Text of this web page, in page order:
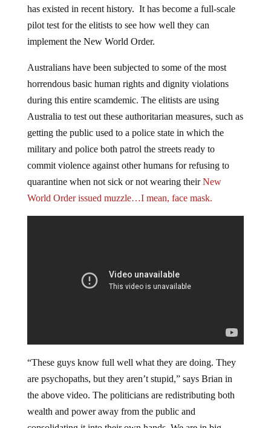
has existed in recent history. It has become a full-scale
pilot test for the elitists to see how well they can
implement the New World Order.
Australians have been subjected to some of the most
horrendous basic human rights and dignity violations
during this entire scamdemic. The elitists are using
Australia to test out these authoritarian measures, such as
getting the public used to a police state in which the
military and police both patrol the streets ready to
commit violence against other humans for refusing to
quarantine when not sick or not wearing theirNew
World Order issued muzzle…I mean, face mask.
“These guys know full well what they are doing. They
are psychopaths, but they aren’t stupid,” says Brian in
the above video. The politicians are redistributing both
wealth and power away from the public and